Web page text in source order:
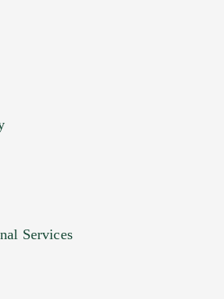
at least 1 image.
maximum with a limit of
.jpg images here to upload, or
Services